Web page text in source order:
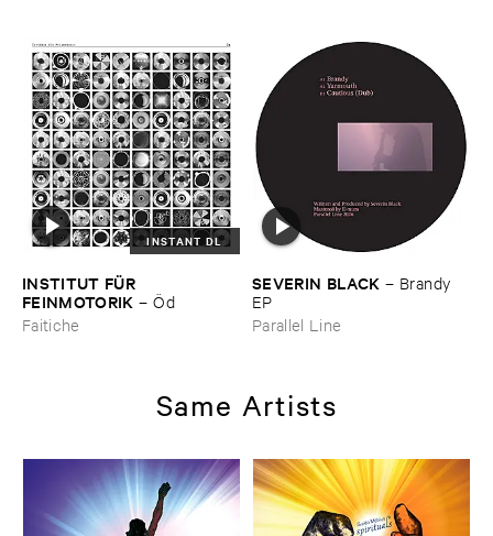
INSTANT DL
INSTITUT ​FÜ​R ​
FEINMOTORIK –Ö​d
Faitiche
SEVERIN ​BLACK – Brandy ​
EP
Parallel Line
Same Artists